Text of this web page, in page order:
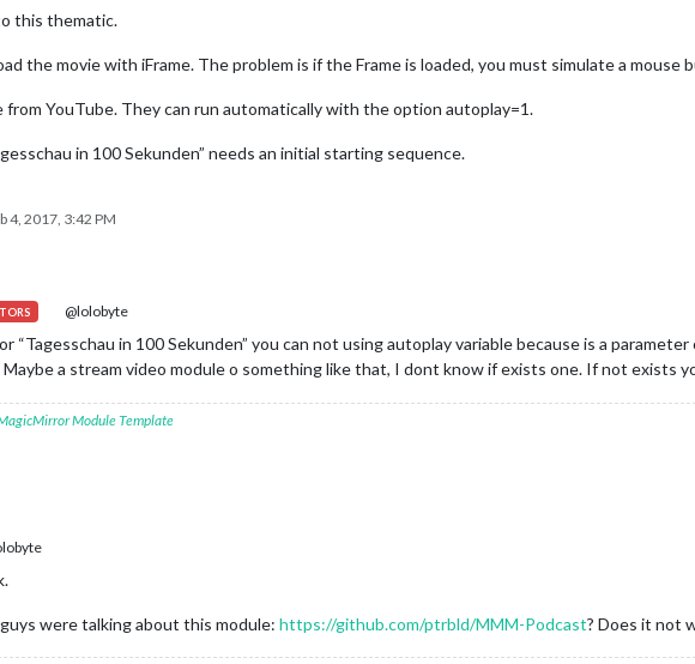
this thematic.
the movie with iFrame. The problem is if the Frame is loaded, you must simulate a
from YouTube. They can run automatically with the option autoplay=1.
in 100 Sekunden” needs an initial starting sequence.
4, 2017, 3:42 PM
@lolobyte
“Tagesschau in 100 Sekunden” you can not using autoplay variable because is a
a stream video module o something like that, I dont know if exists one. If not exists
Module Template
were talking about this module: https://github.com/ptrbld/MMM-Podcast? Does it not